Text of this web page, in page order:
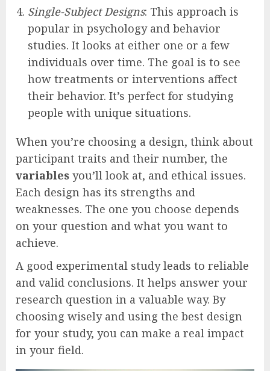
Single-Subject Designs: This approach is
popular in psychology and behavior
studies. It looks at either one or a few
individuals over time. The goal is to see
how treatments or interventions affect
their behavior. It’s perfect for studying
people with unique situations.
When you’re choosing a design, think about
participant traits and their number, the
variables you’ll look at, and ethical issues.
Each design has its strengths and
weaknesses. The one you choose depends
on your question and what you want to
achieve.
A good experimental study leads to reliable
and valid conclusions. It helps answer your
research question in a valuable way. By
choosing wisely and using the best design
for your study, you can make a real impact
in your field.